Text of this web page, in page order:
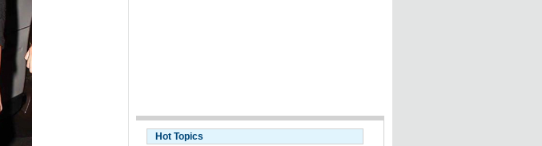
Hot Topics